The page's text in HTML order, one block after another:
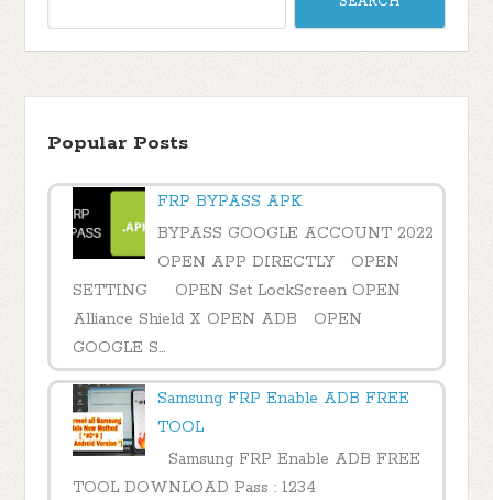
Popular Posts
FRP BYPASS APK
BYPASS GOOGLE ACCOUNT 2022
OPEN APP DIRECTLY OPEN
SETTING OPEN Set LockScreen OPEN
Alliance Shield X OPEN ADB OPEN
GOOGLE S...
Samsung FRP Enable ADB FREE
TOOL
Samsung FRP Enable ADB FREE
TOOL DOWNLOAD Pass : 1234